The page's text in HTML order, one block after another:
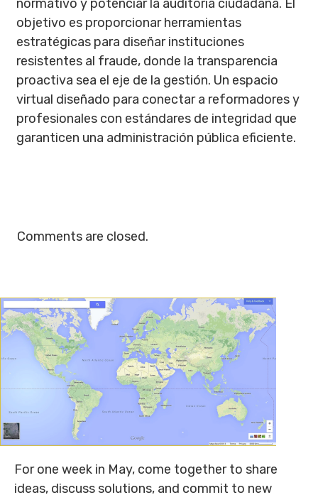
normativo y potenciar la auditoría ciudadana. El
objetivo es proporcionar herramientas
estratégicas para diseñar instituciones
resistentes al fraude, donde la transparencia
proactiva sea el eje de la gestión. Un espacio
virtual diseñado para conectar a reformadores y
profesionales con estándares de integridad que
garanticen una administración pública eficiente.
Comments are closed.
For one week in May, come together to share
ideas, discuss solutions, and commit to new